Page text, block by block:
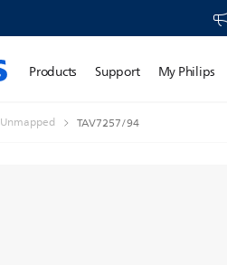
Products Support My Philips
Unmapped TAV7257/94